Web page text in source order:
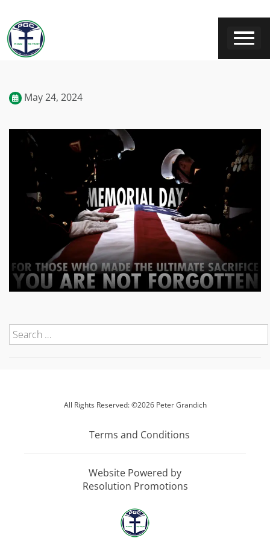
May 24, 2024
All Rights Reserved: ©2026 Peter Grandich
Terms and Conditions
Website Powered by
Resolution Promotions